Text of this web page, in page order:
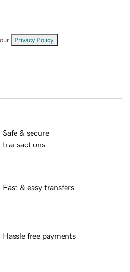
Privacy Policy
Safe & secure
transactions
Fast & easy transfers
Hassle free payments